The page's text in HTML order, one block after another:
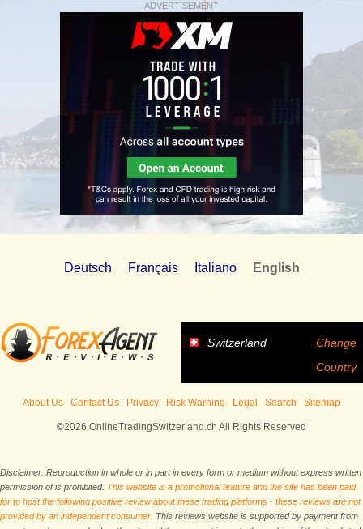
ADVERTISEMENT
Deutsch Français Italiano English
Switzerland
Change
Country
About Us Contact Us Privacy Risk Warning Legal Search Sitemap
©2026 OnlineTradingSwitzerland.ch All Rights Reserved
Disclaimer: Reproduction in whole or in part in every form or medium without express written
permission of is prohibited. This website is a promotional feature and the site has been paid
for to host the following positive review about these trading platforms - these reviews are not
provided by an independent consumer. This reviews website is supported by payment from